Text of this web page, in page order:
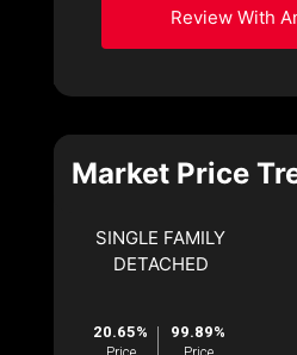
Review With
Market Price
SINGLE FAMILY
DETACHED
20.65% 99.89%